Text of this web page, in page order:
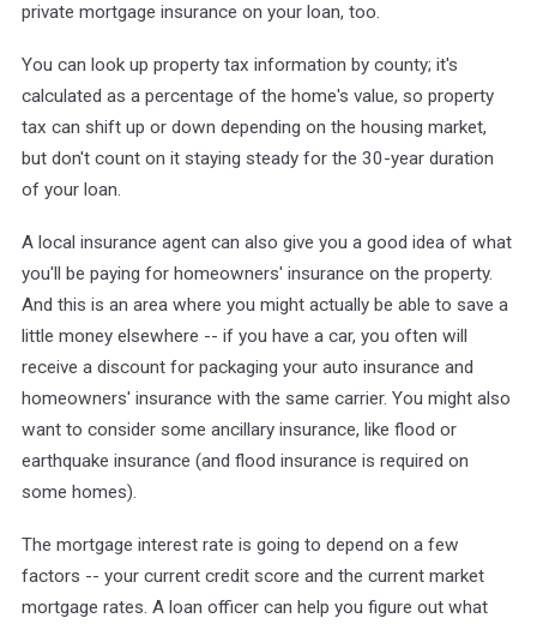
private mortgage insurance on your loan, too.
You can look up property tax information by county; it's
calculated as a percentage of the home's value, so property
tax can shift up or down depending on the housing market,
but don't count on it staying steady for the 30-year duration
of your loan.
A local insurance agent can also give you a good idea of what
you'll be paying for homeowners' insurance on the property.
And this is an area where you might actually be able to save a
little money elsewhere -- if you have a car, you often will
receive a discount for packaging your auto insurance and
homeowners' insurance with the same carrier. You might also
want to consider some ancillary insurance, like flood or
earthquake insurance (and flood insurance is required on
some homes).
The mortgage interest rate is going to depend on a few
factors -- your current credit score and the current market
mortgage rates. A loan officer can help you figure out what